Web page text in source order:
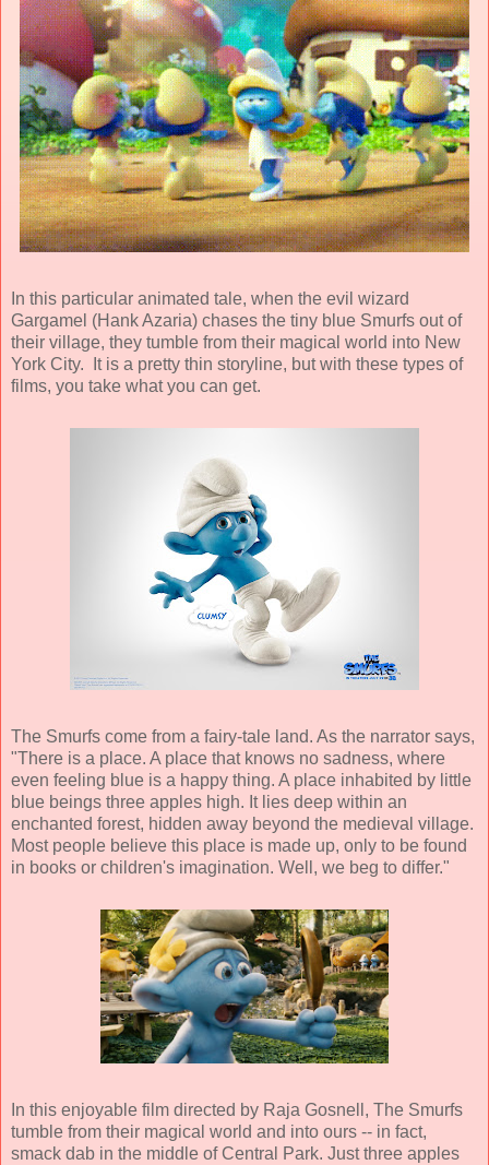
In this particular animated tale, when the evil wizard
Gargamel (Hank Azaria) chases the tiny blue Smurfs out of
their village, they tumble from their magical world into New
York City. It is a pretty thin storyline, but with these types of
films, you take what you can get.
The Smurfs come from a fairy-tale land. As the narrator says,
"There is a place. A place that knows no sadness, where
even feeling blue is a happy thing. A place inhabited by little
blue beings three apples high. It lies deep within an
enchanted forest, hidden away beyond the medieval village.
Most people believe this place is made up, only to be found
in books or children's imagination. Well, we beg to differ."
In this enjoyable film directed by Raja Gosnell , The Smurfs
tumble from their magical world and into ours -- in fact,
smack dab in the middle of Central Park. Just three apples